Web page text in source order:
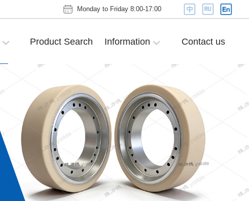
Monday to Friday 8:00-17:00
Product Search Information Contact us